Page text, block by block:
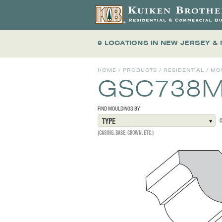
9 LOCATIONS IN NEW JERSEY &
HOME / PRODUCTS / RESIDENTIAL /
FIND MOULDINGS BY
TYPE
(CASING, BASE, CROWN, ETC.)